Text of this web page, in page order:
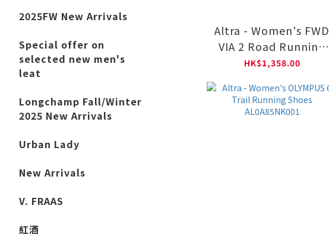
2025FW New Arrivals
Special offer on
selected new men's
leat
Longchamp Fall/Winter
2025 New Arrivals
Urban Lady
New Arrivals
V. FRAAS
紅酒
Altra - Women's FWD
VIA 2 Road Running
Shoes AL0A85TW2201
HK$1,358.00